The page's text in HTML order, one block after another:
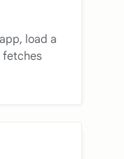
load a
fetches